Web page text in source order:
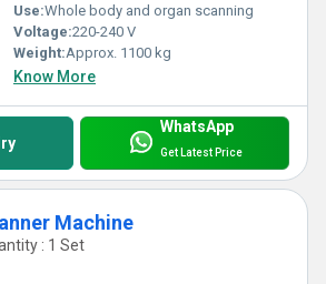
Use:Whole body and organ scanning
Voltage:220-240 V
Weight:Approx. 1100 kg
Know More
WhatsApp
Get Latest Price
Machine
: 1 Set